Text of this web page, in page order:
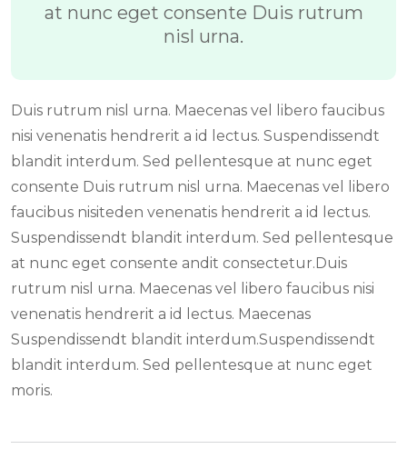
at nunc eget consente Duis rutrum
nisl urna.
Duis rutrum nisl urna. Maecenas vel libero faucibus
nisi venenatis hendrerit a id lectus. Suspendissendt
blandit interdum. Sed pellentesque at nunc eget
consente Duis rutrum nisl urna. Maecenas vel libero
faucibus nisiteden venenatis hendrerit a id lectus.
Suspendissendt blandit interdum. Sed pellentesque
at nunc eget consente andit consectetur.Duis
rutrum nisl urna. Maecenas vel libero faucibus nisi
venenatis hendrerit a id lectus. Maecenas
Suspendissendt blandit interdum.Suspendissendt
blandit interdum. Sed pellentesque at nunc eget
moris.